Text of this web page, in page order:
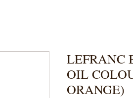
LEFRANC
OIL
ORANGE)